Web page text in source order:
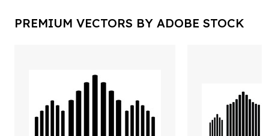
PREMIUM VECTORS BY ADOBE STOCK